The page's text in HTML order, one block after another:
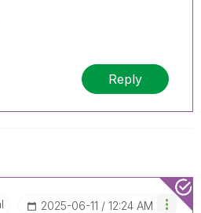
Reply
‎2025-06-11 12:24 AM